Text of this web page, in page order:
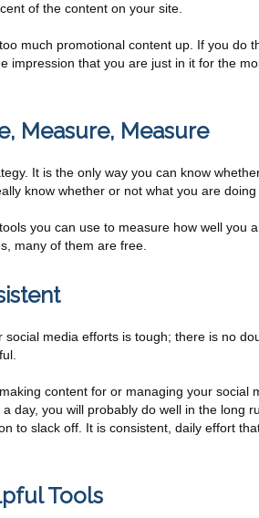
of the content on your site.
much promotional content up. If you do
impression that you are just in it for the
Measure, Measure
It is the only way you can know
know whether or not what you are
you can use to measure how well you
many of them are free.
media efforts is tough; there is no
content for or managing your social
day, you will probably do well in the long
to slack off. It is consistent, daily effort
Tools